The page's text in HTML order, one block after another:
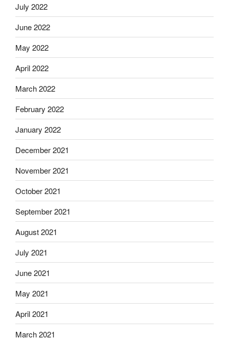
July 2022
June 2022
May 2022
April 2022
March 2022
February 2022
January 2022
December 2021
November 2021
October 2021
September 2021
August 2021
July 2021
June 2021
May 2021
April 2021
March 2021